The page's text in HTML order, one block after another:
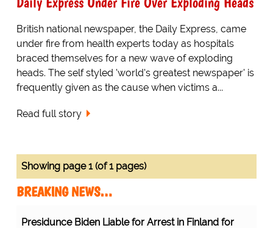
British national newspaper, the Daily Express, came
under fire from health experts today as hospitals
braced themselves for a new wave of exploding
heads. The self styled 'world's greatest newspaper' is
frequently given as the cause when victims a...
Read full story
Showing page 1 (of 1 pages)
BREAKING NEWS…
Presidunce Biden Liable for Arrest in Finland for